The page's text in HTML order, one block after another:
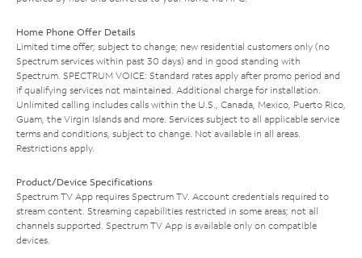
Home Phone Offer Details
Limited time offer; subject to change; new residential customers only (no
Spectrum services within past 30 days) and in good standing with
Spectrum. SPECTRUM VOICE: Standard rates apply after promo period and
if qualifying services not maintained. Additional charge for installation.
Unlimited calling includes calls within the U.S., Canada, Mexico, Puerto Rico,
Guam, the Virgin Islands and more. Services subject to all applicable service
terms and conditions, subject to change. Not available in all areas.
Restrictions apply.
Product/Device Specifications
Spectrum TV App requires Spectrum TV. Account credentials required to
stream content. Streaming capabilities restricted in some areas; not all
channels supported. Spectrum TV App is available only on compatible
devices.